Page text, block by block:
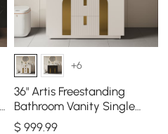
+6
36" Artis Freestanding
Bathroom Vanity Single
Sink Vanity Cabinet
$ 999.99